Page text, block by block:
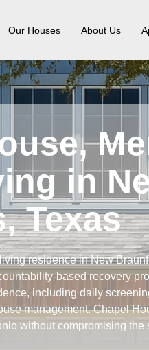
Our Houses About Us
in
Texas
residence in New
based recovery
including daily
management. Chapel
without compromising the